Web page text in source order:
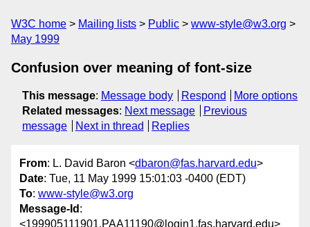
W3C home Mailing lists Public
www-style@w3.org
May 1999
Confusion over meaning of font-size
This message: Message body Respond
More options
Related messages: Next message
Previous
message
Next in thread Replies
From: L. David Baron <dbaron@fas.harvard.edu>
Date: Tue, 11 May 1999 15:01:03 -0400 (EDT)
To: www-style@w3.org
Message-Id :
<199905111901.PAA11190@login1.fas.harvard.edu>